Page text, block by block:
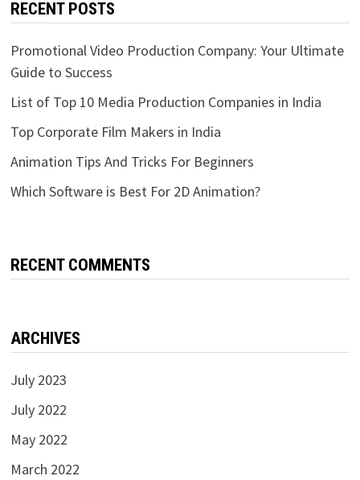
RECENT POSTS
Promotional Video Production Company: Your Ultimate
Guide to Success
List of Top 10 Media Production Companies in India
Top Corporate Film Makers in India
Animation Tips And Tricks For Beginners
Which Software is Best For 2D Animation?
RECENT COMMENTS
ARCHIVES
July 2023
July 2022
May 2022
March 2022